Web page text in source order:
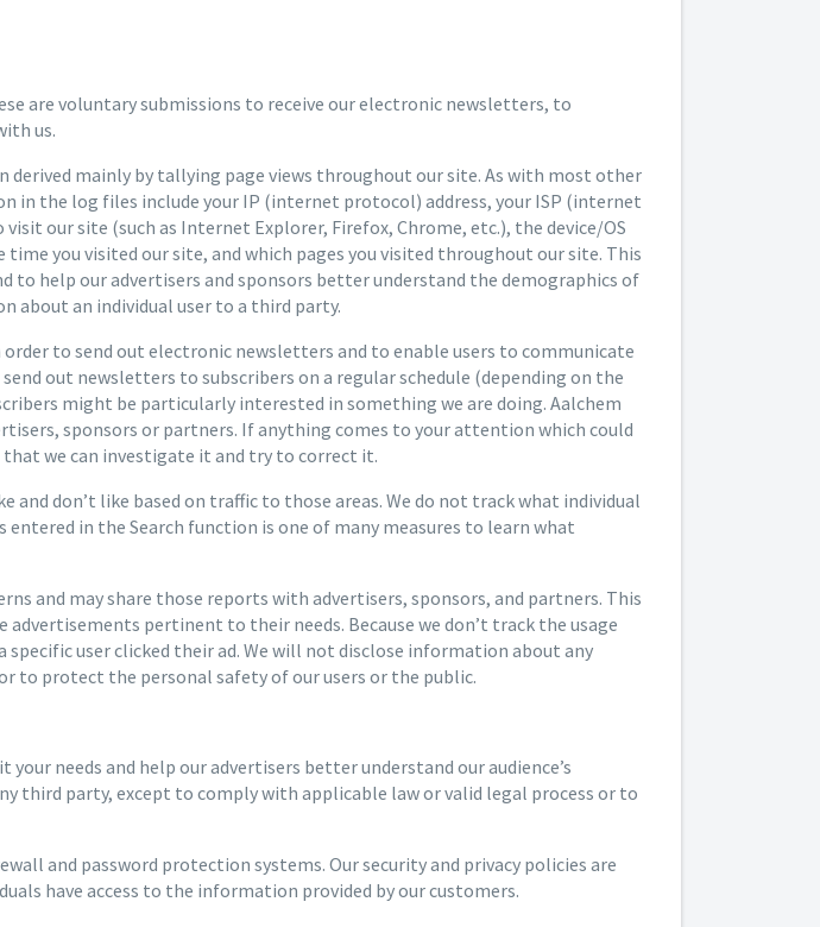
are voluntary submissions to receive our electronic newsletters, to
us.
mainly by tallying page views throughout our site. As with most other
in the log files include your IP (internet protocol) address, your ISP (internet
visit our site (such as Internet Explorer, Firefox, Chrome, etc.), the device/OS
you visited our site, and which pages you visited throughout our site. This
help our advertisers and sponsors better understand the demographics of
about an individual user to a third party.
to send out electronic newsletters and to enable users to communicate
out newsletters to subscribers on a regular schedule (depending on the
might be particularly interested in something we are doing. Aalchem
sponsors or partners. If anything comes to your attention which could
we can investigate it and try to correct it.
don’t like based on traffic to those areas. We do not track what individual
in the Search function is one of many measures to learn what
and may share those reports with advertisers, sponsors, and partners. This
pertinent to their needs. Because we don’t track the usage
user clicked their ad. We will not disclose information about any
to protect the personal safety of our users or the public.
needs and help our advertisers better understand our audience’s
third party, except to comply with applicable law or valid legal process or to
and password protection systems. Our security and privacy policies are
have access to the information provided by our customers.